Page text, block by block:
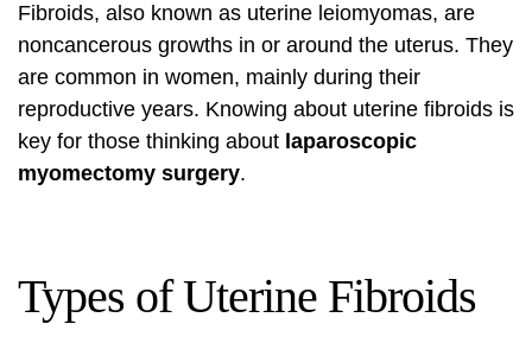
Fibroids, also known as uterine leiomyomas, are
noncancerous growths in or around the uterus. They
are common in women, mainly during their
reproductive years. Knowing about uterine fibroids is
key for those thinking about laparoscopic
myomectomy surgery.
Types of Uterine Fibroids